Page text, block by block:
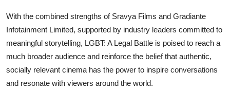
With the combined strengths of Sravya Films and Gradiante
Infotainment Limited, supported by industry leaders committed to
meaningful storytelling, LGBT: A Legal Battle is poised to reach a
much broader audience and reinforce the belief that authentic,
socially relevant cinema has the power to inspire conversations
and resonate with viewers around the world.